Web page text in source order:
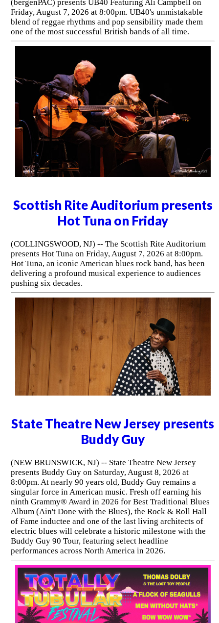
(bergenPAC) presents UB40 Featuring Ali Campbell on
Friday, August 7, 2026 at 8:00pm. UB40's unmistakable
blend of reggae rhythms and pop sensibility made them
one of the most successful British bands of all time.
Scottish Rite Auditorium presents
Hot Tuna on Friday
(COLLINGSWOOD, NJ) -- The Scottish Rite Auditorium
presents Hot Tuna on Friday, August 7, 2026 at 8:00pm.
Hot Tuna, an iconic American blues rock band, has been
delivering a profound musical experience to audiences
pushing six decades.
State Theatre New Jersey presents
Buddy Guy
(NEW BRUNSWICK, NJ) -- State Theatre New Jersey
presents Buddy Guy on Saturday, August 8, 2026 at
8:00pm. At nearly 90 years old, Buddy Guy remains a
singular force in American music. Fresh off earning his
ninth Grammy® Award in 2026 for Best Traditional Blues
Album (Ain't Done with the Blues), the Rock & Roll Hall
of Fame inductee and one of the last living architects of
electric blues will celebrate a historic milestone with the
Buddy Guy 90 Tour, featuring select headline
performances across North America in 2026.